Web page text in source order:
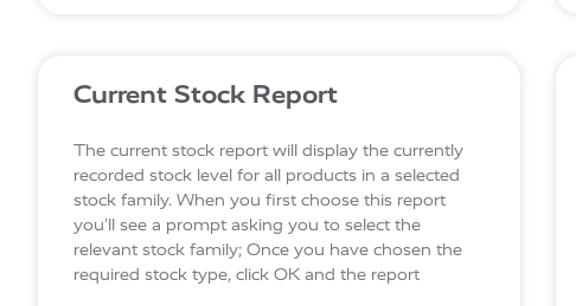
Current Stock Report
The current stock report will display the currently
recorded stock level for all products in a selected
stock family. When you first choose this report
you’ll see a prompt asking you to select the
relevant stock family; Once you have chosen the
required stock type, click OK and the report